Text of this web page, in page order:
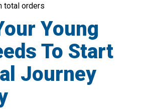
total orders
Young
To Start
Journey